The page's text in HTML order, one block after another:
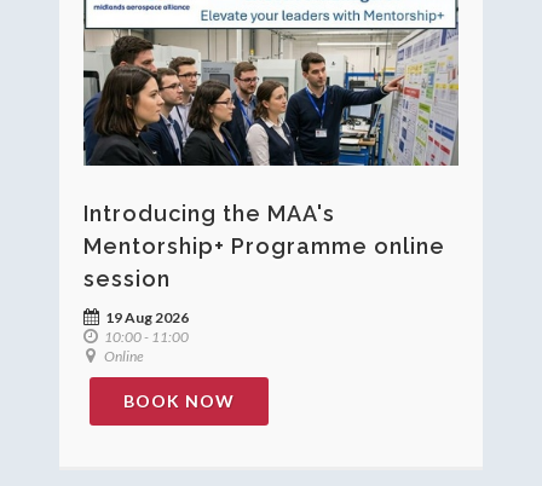
Introducing the MAA's
Mentorship+ Programme online
session
19 Aug 2026
10:00 - 11:00
Online
BOOK NOW